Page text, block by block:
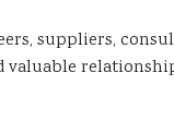
suppliers,
valuable